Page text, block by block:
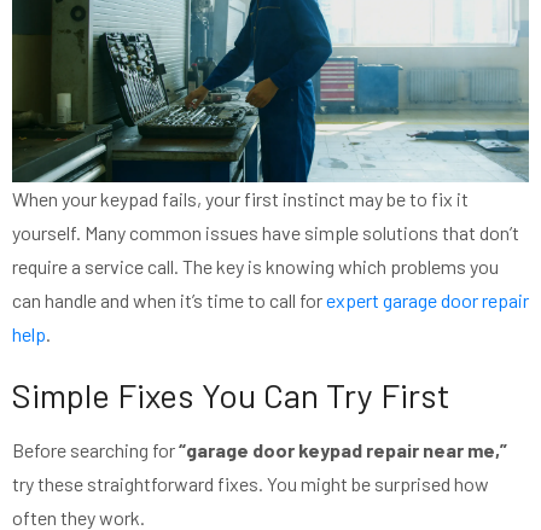
When your keypad fails, your first instinct may be to fix it
yourself. Many common issues have simple solutions that don’t
require a service call. The key is knowing which problems you
can handle and when it’s time to call forexpert garage door repair
help
Simple Fixes You Can Try First
Before searching for“garage door keypad repair near me,”
try these straightforward fixes. You might be surprised how
often they work.